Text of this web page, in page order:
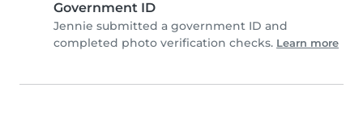
Government ID
Jennie submitted a government ID and
completed photo verification checks. Learn more